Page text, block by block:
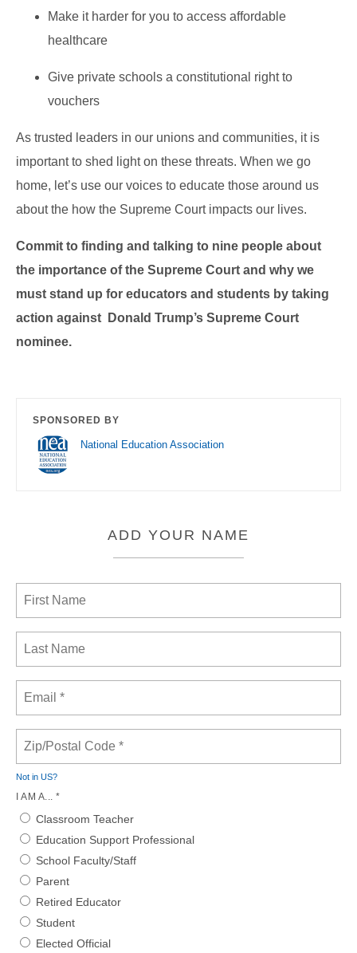
Make it harder for you to access affordable
healthcare
Give private schools a constitutional right to
vouchers
As trusted leaders in our unions and communities, it is
important to shed light on these threats. When we go
home, let’s use our voices to educate those around us
about the how the Supreme Court impacts our lives.
Commit to finding and talking to nine people about
the importance of the Supreme Court and why we
must stand up for educators and students by taking
action against Donald Trump’s Supreme Court
nominee.
SPONSORED BY
National Education Association
ADD YOUR NAME
Not in US?
I AM A... *
Classroom Teacher
Education Support Professional
School Faculty/Staff
Parent
Retired Educator
Student
Elected Official